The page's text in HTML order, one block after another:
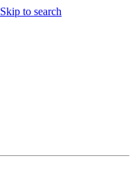
Skip to search